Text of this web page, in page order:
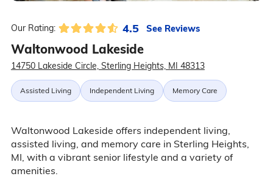
Our Rating: 4.5 See Reviews
Waltonwood Lakeside
14750 Lakeside Circle, Sterling Heights, MI 48313
Assisted Living Independent Living Memory Care
Waltonwood Lakeside offers independent living,
assisted living, and memory care in Sterling Heights,
MI, with a vibrant senior lifestyle and a variety of
amenities.